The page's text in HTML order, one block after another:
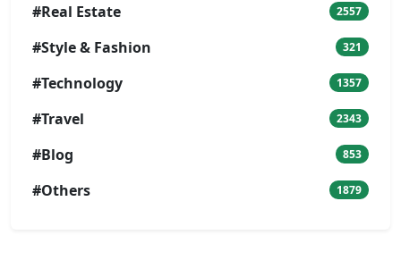
#Real Estate 2557
#Style & Fashion 321
#Technology 1357
#Travel 2343
#Blog 853
#Others 1879